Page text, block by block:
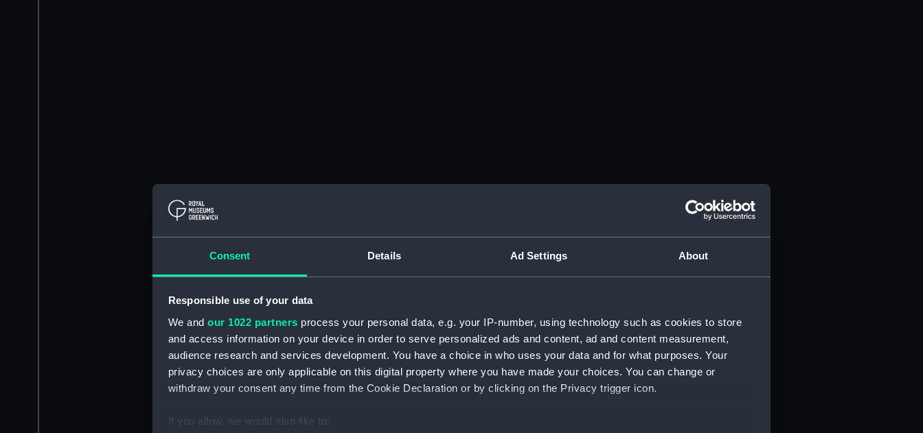
Consent Details Ad Settings About
Responsible use of your data
We and our 1022 partners process your personal data, e.g. your IP-number, using technology such as cookies to store
and access information on your device in order to serve personalized ads and content, ad and content measurement,
audience research and services development. You have a choice in who uses your data and for what purposes. Your
privacy choices are only applicable on this digital property where you have made your choices. You can change or
withdraw your consent any time from the Cookie Declaration or by clicking on the Privacy trigger icon.
If you allow, we would also like to: